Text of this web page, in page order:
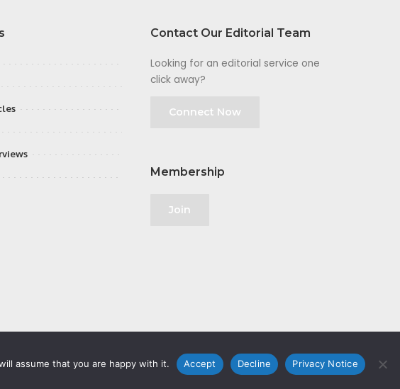
Contact Our Editorial Team
Looking for an editorial service one
click away?
Connect Now
Membership
Join
Privacy Notice
assume that you are happy with it. Accept Decline Privacy Notice